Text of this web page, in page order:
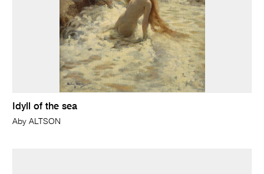
Idyll of the sea
Aby ALTSON